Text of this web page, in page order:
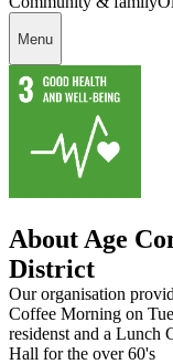
Menu
About Age
District
Our organisation
Coffee Morning on
residenst and a Lunch
Hall for the over 60's